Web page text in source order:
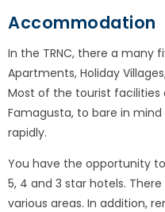
Accommodation
In the TRNC, there a many
Apartments, Holiday
Most of the tourist facilities
Famagusta, to bare in
rapidly.
You have the opportunity
5, 4 and 3 star hotels.
various areas. In addition,